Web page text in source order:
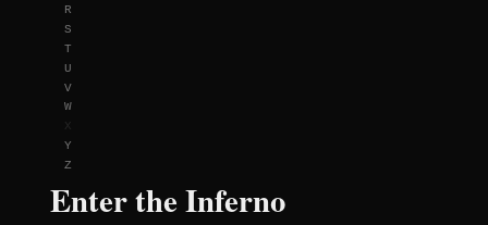
R
S
T
U
V
W
X
Y
Z
Enter the Inferno